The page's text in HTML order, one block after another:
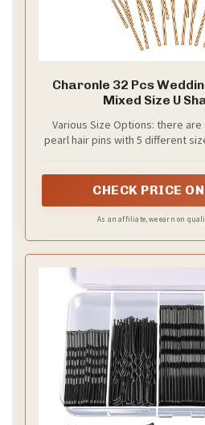
Charonle 32 Pcs
Mixed Size U
Various Size Options: there
pearl hair pins with 5 different
accessories work beautifully
perfectly with pearl
CHECK PRICE
As an affiliate, we earn on